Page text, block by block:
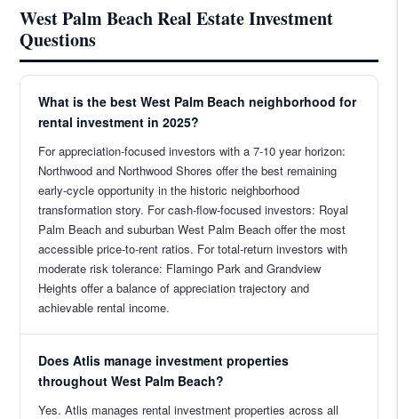
West Palm Beach Real Estate Investment
Questions
What is the best West Palm Beach neighborhood for
rental investment in 2025?
For appreciation-focused investors with a 7-10 year horizon:
Northwood and Northwood Shores offer the best remaining
early-cycle opportunity in the historic neighborhood
transformation story. For cash-flow-focused investors: Royal
Palm Beach and suburban West Palm Beach offer the most
accessible price-to-rent ratios. For total-return investors with
moderate risk tolerance: Flamingo Park and Grandview
Heights offer a balance of appreciation trajectory and
achievable rental income.
Does Atlis manage investment properties
throughout West Palm Beach?
Yes. Atlis manages rental investment properties across all